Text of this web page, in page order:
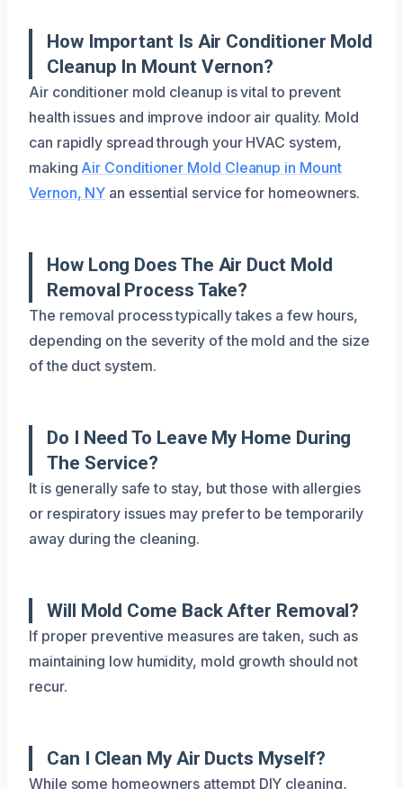
How Important Is Air Conditioner Mold
Cleanup In Mount Vernon?
Air conditioner mold cleanup is vital to prevent
health issues and improve indoor air quality. Mold
can rapidly spread through your HVAC system,
making Air Conditioner Mold Cleanup in Mount
Vernon, NY an essential service for homeowners.
How Long Does The Air Duct Mold
Removal Process Take?
The removal process typically takes a few hours,
depending on the severity of the mold and the size
of the duct system.
Do I Need To Leave My Home During
The Service?
It is generally safe to stay, but those with allergies
or respiratory issues may prefer to be temporarily
away during the cleaning.
Will Mold Come Back After Removal?
If proper preventive measures are taken, such as
maintaining low humidity, mold growth should not
recur.
Can I Clean My Air Ducts Myself?
While some homeowners attempt DIY cleaning,